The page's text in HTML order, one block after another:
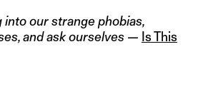
into our strange phobias,
and ask ourselves — Is This